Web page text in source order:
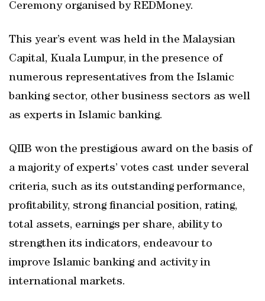
Ceremony organised by REDMoney.
This year’s event was held in the Malaysian
Capital, Kuala Lumpur, in the presence of
numerous representatives from the Islamic
banking sector, other business sectors as well
as experts in Islamic banking.
QIIB won the prestigious award on the basis of
a majority of experts’ votes cast under several
criteria, such as its outstanding performance,
profitability, strong financial position, rating,
total assets, earnings per share, ability to
strengthen its indicators, endeavour to
improve Islamic banking and activity in
international markets.